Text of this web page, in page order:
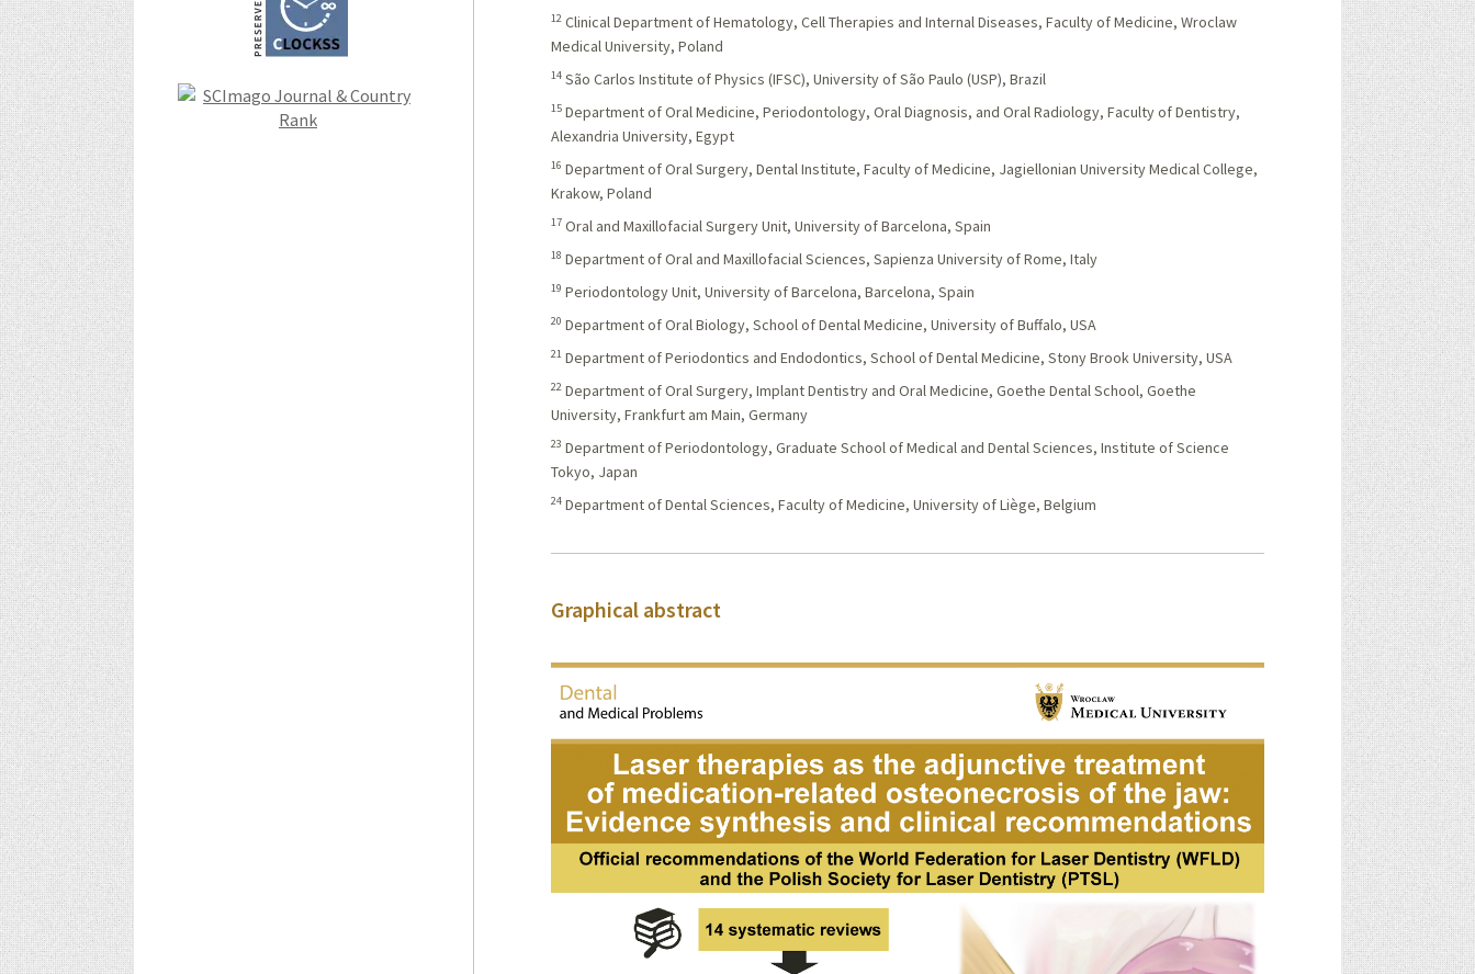
12 Clinical Department of Hematology, Cell Therapies and Internal Diseases, Faculty of Medicine, Wroclaw
Medical University, Poland
14 São Carlos Institute of Physics (IFSC), University of São Paulo (USP), Brazil
15 Department of Oral Medicine, Periodontology, Oral Diagnosis, and Oral Radiology, Faculty of Dentistry,
Alexandria University, Egypt
16 Department of Oral Surgery, Dental Institute, Faculty of Medicine, Jagiellonian University Medical College,
Krakow, Poland
17 Oral and Maxillofacial Surgery Unit, University of Barcelona, Spain
18 Department of Oral and Maxillofacial Sciences, Sapienza University of Rome, Italy
19 Periodontology Unit, University of Barcelona, Barcelona, Spain
20 Department of Oral Biology, School of Dental Medicine, University of Buffalo, USA
21 Department of Periodontics and Endodontics, School of Dental Medicine, Stony Brook University, USA
22 Department of Oral Surgery, Implant Dentistry and Oral Medicine, Goethe Dental School, Goethe
University, Frankfurt am Main, Germany
23 Department of Periodontology, Graduate School of Medical and Dental Sciences, Institute of Science
Tokyo, Japan
24 Department of Dental Sciences, Faculty of Medicine, University of Liège, Belgium
Graphical abstract